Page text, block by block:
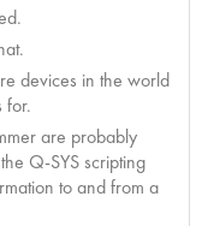
devices in the world
for.
are probably
Q-SYS scripting
to and from a